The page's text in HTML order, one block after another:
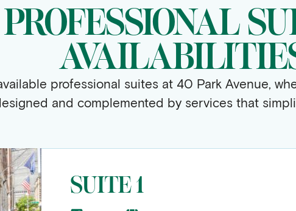
PROFESSIONAL
professional suites at 40 Park Avenue,
and complemented by services that
SUITE 1